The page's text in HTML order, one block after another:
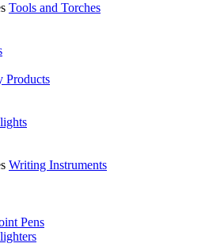
Tools and Torches
Products
Writing Instruments
Pens